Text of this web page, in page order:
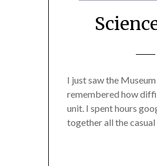
I just saw the
remembered how
unit. I spent hours
together all the